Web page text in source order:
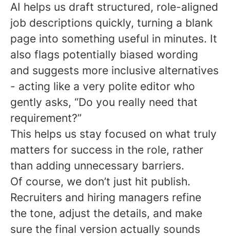
AI helps us draft structured, role-aligned
job descriptions quickly, turning a blank
page into something useful in minutes. It
also flags potentially biased wording
and suggests more inclusive alternatives
- acting like a very polite editor who
gently asks, “Do you really need that
requirement?”
This helps us stay focused on what truly
matters for success in the role, rather
than adding unnecessary barriers.
Of course, we don’t just hit publish.
Recruiters and hiring managers refine
the tone, adjust the details, and make
sure the final version actually sounds